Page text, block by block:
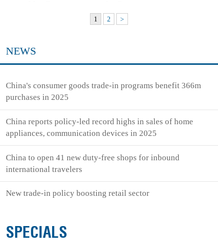
1 2 >
NEWS
China's consumer goods trade-in programs benefit 366m
purchases in 2025
China reports policy-led record highs in sales of home
appliances, communication devices in 2025
China to open 41 new duty-free shops for inbound
international travelers
New trade-in policy boosting retail sector
SPECIALS